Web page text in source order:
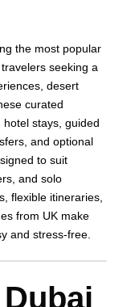
the most popular
seeking a
desert
curated
stays, guided
and optional
to suit
and solo
flexible itineraries,
from UK make
and stress‑free.